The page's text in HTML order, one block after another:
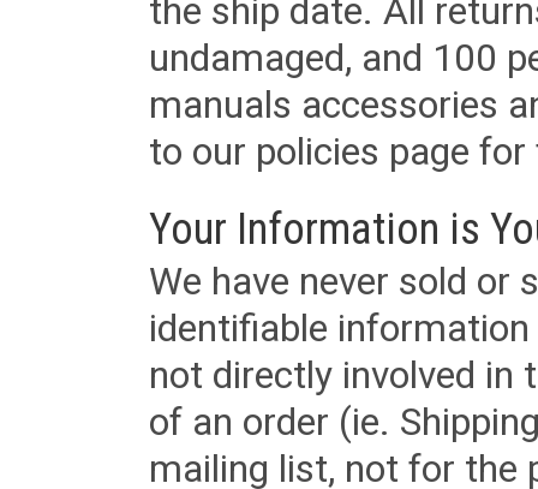
the ship date. All
undamaged, and 100
manuals accessories
to our policies page
Your Information is
We have never sold or
identifiable
not directly involved in
of an order (ie.
mailing list, not for the